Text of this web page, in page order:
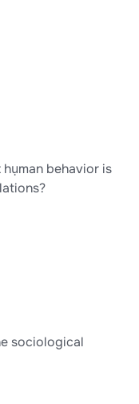
behavior is
sociological